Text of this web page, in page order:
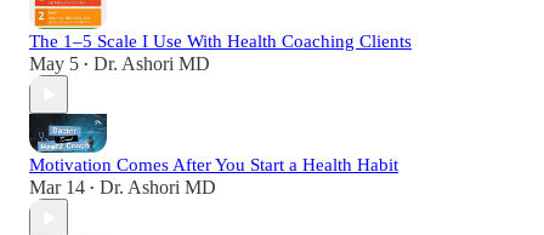
The 1–5 Scale I Use With Health Coaching Clients
May 5 • Dr. Ashori MD
Motivation Comes After You Start a Health Habit
Mar 14 • Dr. Ashori MD